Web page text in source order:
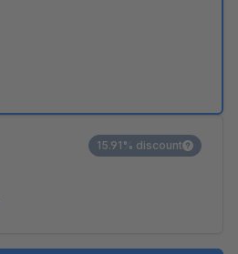
15.91% discount